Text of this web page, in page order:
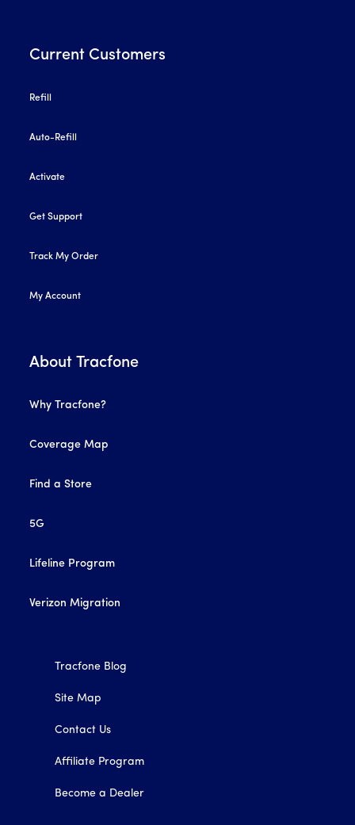
Current Customers
Refill
Auto-Refill
Activate
Get Support
Track My Order
My Account
About Tracfone
Why Tracfone?
Coverage Map
Find a Store
5G
Lifeline Program
Verizon Migration
Tracfone Blog
Site Map
Contact Us
Affiliate Program
Become a Dealer